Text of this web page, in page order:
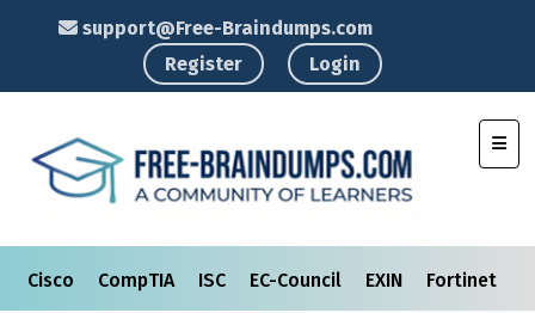
support@Free-Braindumps.com
Register
Login
Cisco CompTIA ISC EC-Council EXIN Fortinet